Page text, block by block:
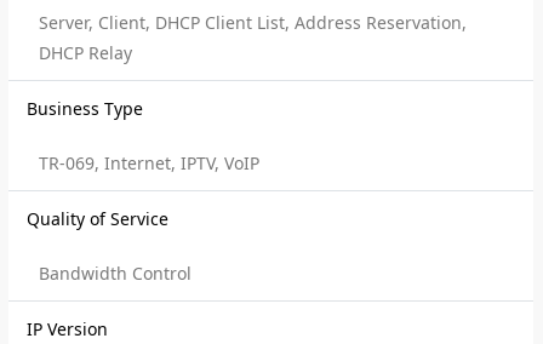
Server, Client, DHCP Client List, Address Reservation,
DHCP Relay
Business Type
TR-069, Internet, IPTV, VoIP
Quality of Service
Bandwidth Control
IP Version